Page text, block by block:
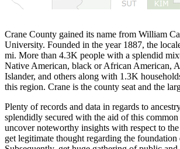
Crane County gained its name from William
University. Founded in the year 1887, the
mi. More than 4.3K people with a splendid
Native American, black or African American,
Islander, and others along with 1.3K
this region. Crane is the county seat and the
Plenty of records and data in regards to
splendidly secured with the aid of this
uncover noteworthy insights with respect to
get legitimate thought regarding the foundation